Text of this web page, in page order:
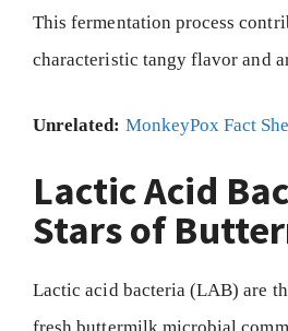
This fermentation process
characteristic tangy flavor and
Unrelated: MonkeyPox Fact
Lactic Acid
Stars of
Lactic acid bacteria (LAB) are